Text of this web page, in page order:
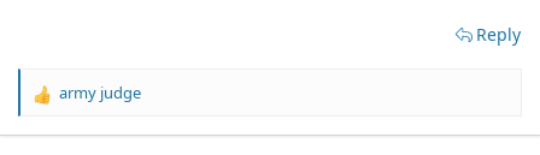
Reply
R
army judge